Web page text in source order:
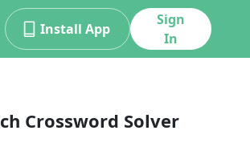
Install App
Sign
In
Crossword Solver